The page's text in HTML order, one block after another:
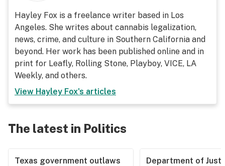
Hayley Fox is a freelance writer based in Los
Angeles. She writes about cannabis legalization,
news, crime, and culture in Southern California and
beyond. Her work has been published online and in
print for Leafly, Rolling Stone, Playboy, VICE, LA
Weekly, and others.
View Hayley Fox's articles
The latest in Politics
Texas government outlaws
Department of